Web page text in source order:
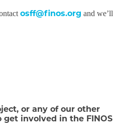
osff@finos.org and we’ll
or any of our other
involved in the FINOS